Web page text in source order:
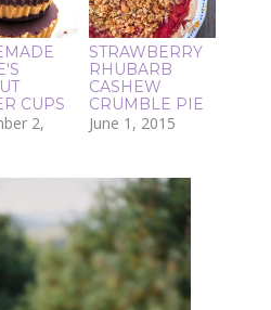
CUPS
2,
STRAWBERRY
RHUBARB
CASHEW
CRUMBLE PIE
June 1, 2015